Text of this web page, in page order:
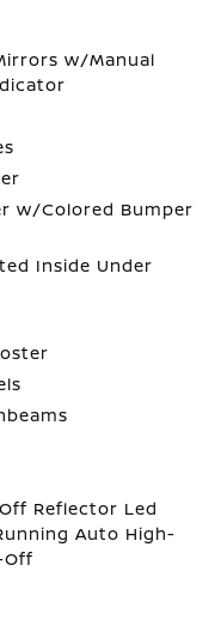
w/Manual
w/Colored Bumper
Inside Under
Reflector Led
Auto High-
Off